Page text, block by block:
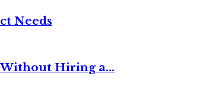
Needs
Without Hiring a...